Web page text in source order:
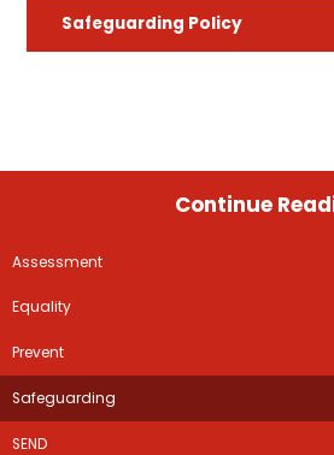
Safeguarding Policy
Continue
Assessment
Equality
Prevent
Safeguarding
SEND